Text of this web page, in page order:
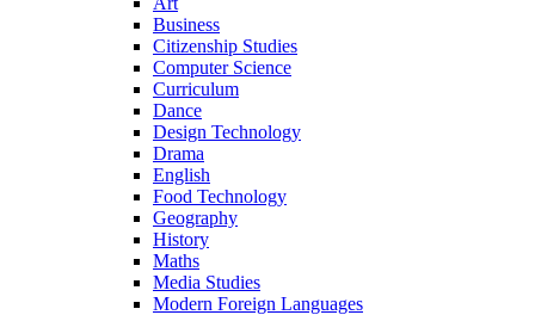
Business
Citizenship Studies
Computer Science
Curriculum
Dance
Design Technology
Drama
English
Food Technology
Geography
History
Maths
Media Studies
Modern Foreign Languages